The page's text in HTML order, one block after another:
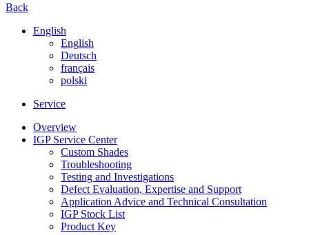
Back
English
English
Deutsch
français
polski
Service
Overview
IGP Service Center
Custom Shades
Troubleshooting
Testing and Investigations
Defect Evaluation, Expertise and Support
Application Advice and Technical Consultation
IGP Stock List
Product Key